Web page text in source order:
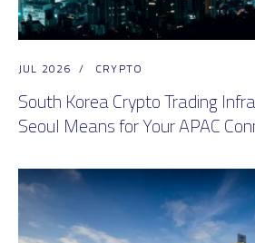
JUL 2026 / CRYPTO
South Korea Crypto Trading
Seoul Means for Your APAC